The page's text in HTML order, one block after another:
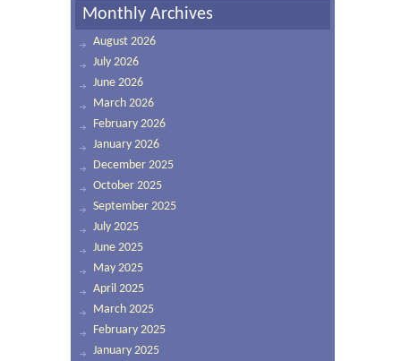
Monthly Archives
August 2026
July 2026
June 2026
March 2026
February 2026
January 2026
December 2025
October 2025
September 2025
July 2025
June 2025
May 2025
April 2025
March 2025
February 2025
January 2025